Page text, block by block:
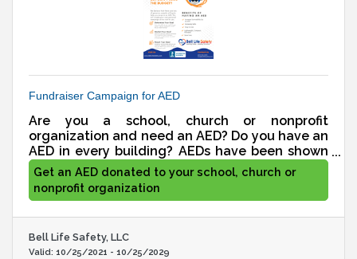
Fundraiser Campaign for AED
Are you a school, church or nonprofit
organization and need an AED? Do you have an
AED in every building? AEDs have been shown
to improve survivability from a person suffering
from cardiac arrest by up to 60%. Are you
unable to afford an AED with your current
cost to you. 100% of what you raise goes
Get an AED donated to your school, church or
nonprofit organization
Bell Life Safety, LLC
Valid: 10/25/2021 - 10/25/2029